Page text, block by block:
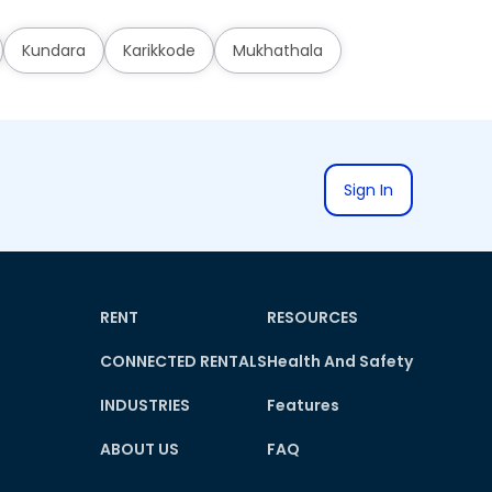
Kundara Karikkode Mukhathala
Sign In
RENT
CONNECTED RENTALS
INDUSTRIES
ABOUT US
RESOURCES
Health And Safety
Features
FAQ